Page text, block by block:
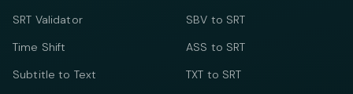
SRT Validator
Time Shift
Subtitle to Text
SBV to SRT
ASS to SRT
TXT to SRT